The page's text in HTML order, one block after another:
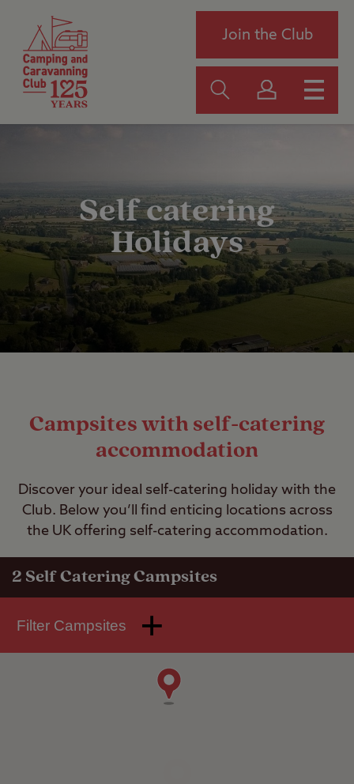
Join the Club
Self catering
Holidays
Campsites with self-catering
accommodation
Discover your ideal self-catering holiday with the
Club. Below you’ll find enticing locations across
the UK offering self-catering accommodation.
2 Self Catering Campsites
Filter Campsites